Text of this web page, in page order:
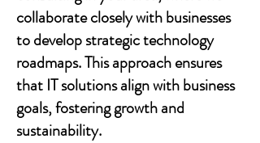
collaborate closely with businesses
to develop strategic technology
roadmaps. This approach ensures
that IT solutions align with business
goals, fostering growth and
sustainability.